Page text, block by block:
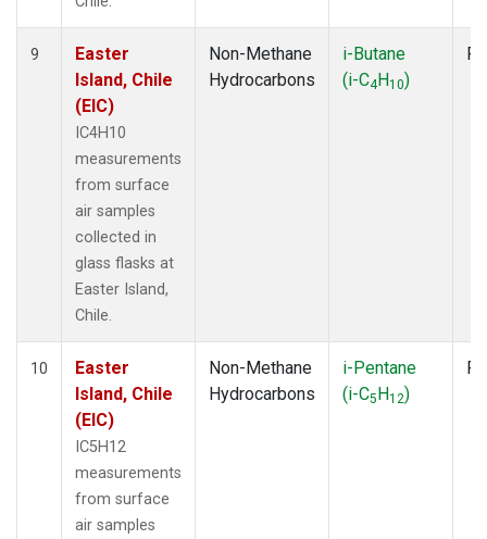
9
Easter
Island, Chile
(EIC)
IC4H10
measurements
from surface
air samples
collected in
glass flasks at
Easter Island,
Chile.
Non-Methane
Hydrocarbons
i-Butane
(i-C4H10)
10
Easter
Island, Chile
(EIC)
IC5H12
measurements
from surface
air samples
Non-Methane
Hydrocarbons
i-Pentane
(i-C5H12)